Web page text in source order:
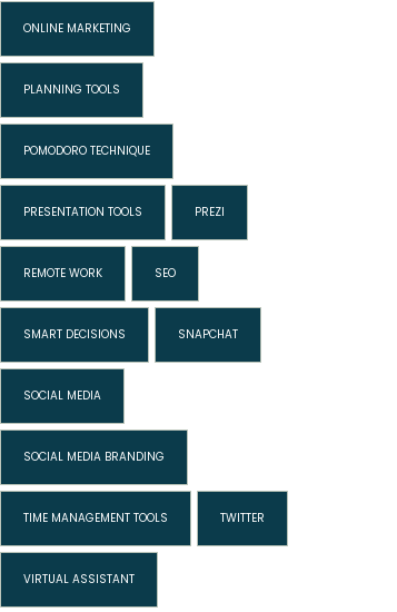
ONLINE MARKETING
PLANNING TOOLS
POMODORO TECHNIQUE
PRESENTATION TOOLS PREZI
REMOTE WORK SEO
SMART DECISIONS SNAPCHAT
SOCIAL MEDIA
SOCIAL MEDIA BRANDING
TIME MANAGEMENT TOOLS TWITTER
VIRTUAL ASSISTANT